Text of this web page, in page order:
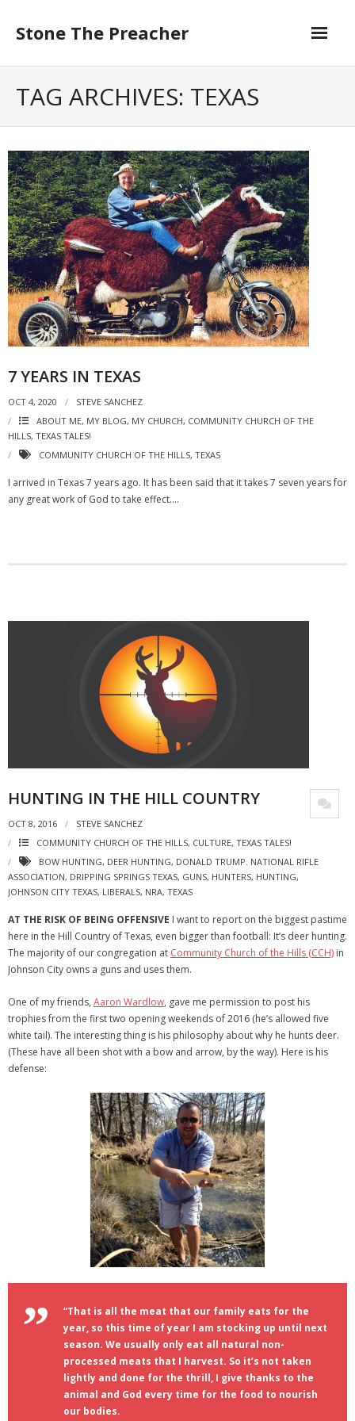
contentStone The Preacher
TAG ARCHIVES: TEXAS
7 YEARS IN TEXAS
OCT 4, 2020
STEVE SANCHEZ
ABOUT ME, MY BLOG, MY CHURCH, COMMUNITY CHURCH OF THE
HILLS, TEXAS TALES!
COMMUNITY CHURCH OF THE HILLS, TEXAS
I arrived in Texas 7 years ago. It has been said that it takes 7 seven years for
any great work of God to take effect….
HUNTING IN THE HILL COUNTRY
OCT 8, 2016
STEVE SANCHEZ
COMMUNITY CHURCH OF THE HILLS, CULTURE, TEXAS TALES!
BOW HUNTING, DEER HUNTING, DONALD TRUMP. NATIONAL RIFLE
ASSOCIATION, DRIPPING SPRINGS TEXAS, GUNS, HUNTERS, HUNTING,
JOHNSON CITY TEXAS, LIBERALS, NRA, TEXAS
AT THE RISK OF BEING OFFENSIVE I want to report on the biggest pastime
here in the Hill Country of Texas, even bigger than football: It’s deer hunting.
The majority of our congregation at Community Church of the Hills (CCH) in
Johnson City owns a guns and uses them.
One of my friends, Aaron Wardlow, gave me permission to post his
trophies from the first two opening weekends of 2016 (he’s allowed five
white tail). The interesting thing is his philosophy about why he hunts deer.
(These have all been shot with a bow and arrow, by the way). Here is his
defense:
“That is all the meat that our family eats for the
year, so this time of year I am stocking up until next
season. We usually only eat all natural non-
processed meats that I harvest. So it’s not taken
lightly and done for the thrill, I give thanks to the
animal and God every time for the food to nourish
our bodies.